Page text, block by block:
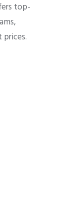
top-
prices.